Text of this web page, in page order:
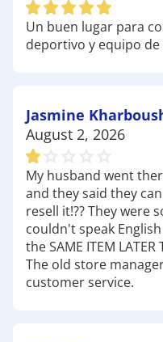
clubs andclub head
your game on the
Interskate Roller
up with our selection
protective equipment
have a blast on the rink.
Whether you're
perfecting your golf
skating, Academy
equip you with all the
outdoor adventure.
why we're the
enthusiasts in
Un buen lugar para
deportivo y equipo
Jasmine
August 2, 2026
My husband went
and they said they
resell it!?? They were
couldn't speak
the SAME ITEM LATER
The old store
customer service.